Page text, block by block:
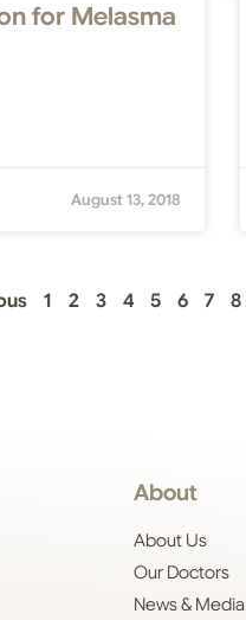
for Melasma
August 13, 2018
1 2 3 4 5 6 7 8
About
About Us
Our Doctors
News & Media